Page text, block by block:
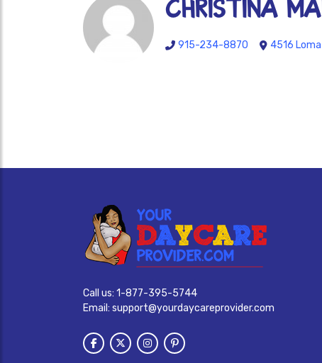
Christina
915-234-8870 4516
Call us: 1-877-395-5744
Email: support@yourdaycareprovider.com